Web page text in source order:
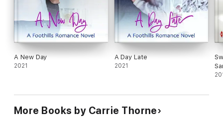
A New Day
2021
A Day Late
2021
More Books by Carrie Thorne